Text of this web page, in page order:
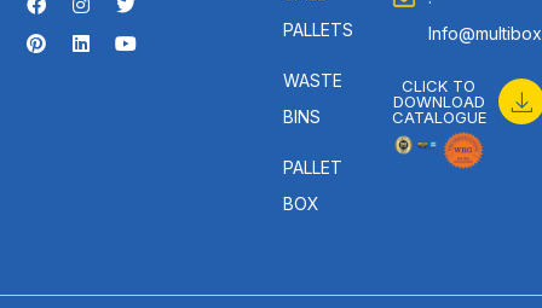
PALLETS
WASTE
BINS
PALLET
BOX
CLICK TO
DOWNLOAD
CATALOGUE